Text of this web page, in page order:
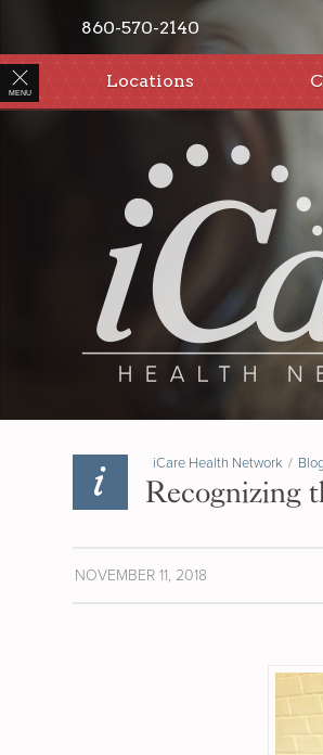
MENU
Locations
860-570-2140
iCare Health Network /
Recognizing
NOVEMBER 11, 2018